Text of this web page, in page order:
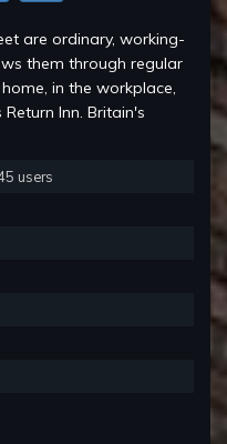
are ordinary, working-
them through regular
in the workplace,
Inn. Britain's
users